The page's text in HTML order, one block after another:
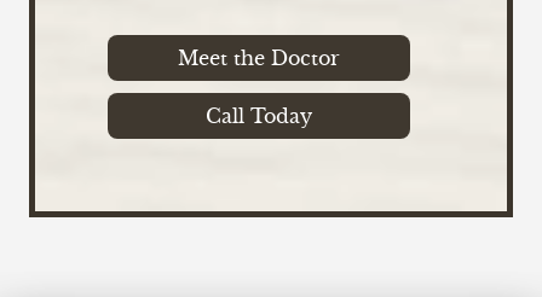
Meet the Doctor
Call Today